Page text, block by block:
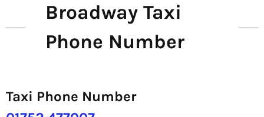
Broadway Taxi
Phone Number
Taxi Phone Number